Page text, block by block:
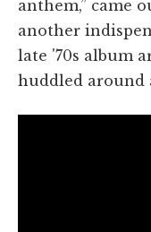
anthem,” came
another
late '70s album
huddled around